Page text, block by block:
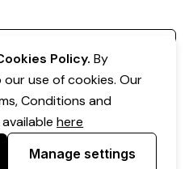
Policy. By
use of cookies. Our
Conditions and
here
Manage settings